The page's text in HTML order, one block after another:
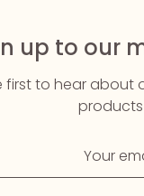
up to our
first to hear about
products